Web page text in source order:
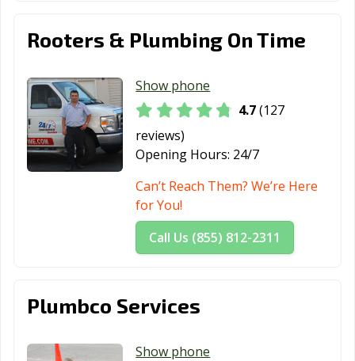
Universal City,
University Park,
Uvalde, TX
Victoria, TX Waco, TX
Waxahachie, TX
Weatherford, TX
Weslaco, TX
West University
Place, TX
White
Settlement, TX
Wylie, TX
Rooters & Plumbing On Time
Show phone
4.7(127
reviews)
Opening Hours: 24/7
Can’t Reach Them? We’re Here
for You!
Call Us (855) 812-2311
Plumbco Services
Show phone